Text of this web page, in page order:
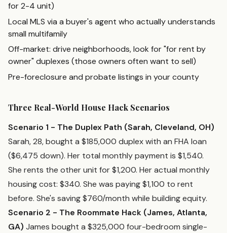
for 2-4 unit)
Local MLS via a buyer's agent who actually understands
small multifamily
Off-market: drive neighborhoods, look for "for rent by
owner" duplexes (those owners often want to sell)
Pre-foreclosure and probate listings in your county
Three Real-World House Hack Scenarios
Scenario 1 - The Duplex Path (Sarah, Cleveland, OH)
Sarah, 28, bought a $185,000 duplex with an FHA loan
($6,475 down). Her total monthly payment is $1,540.
She rents the other unit for $1,200. Her actual monthly
housing cost: $340. She was paying $1,100 to rent
before. She's saving $760/month while building equity.
Scenario 2 - The Roommate Hack (James, Atlanta,
GA) James bought a $325,000 four-bedroom single-